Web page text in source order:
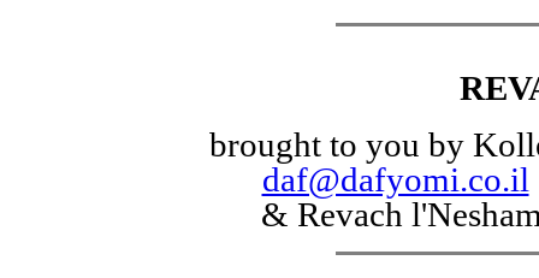
brought to you by
daf@dafyomi.co.il
& Revach